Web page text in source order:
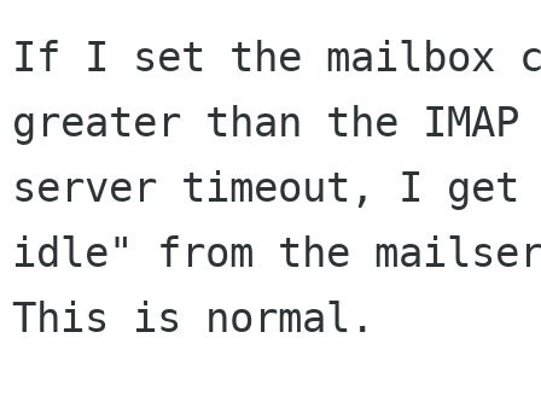
If I set the mailbox
greater than the IMAP
server timeout, I get
idle" from the
This is normal.